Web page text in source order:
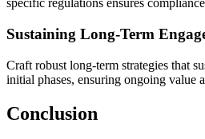
specific regulations ensures
Sustaining Long-Term
Craft robust long-term strategies that
initial phases, ensuring ongoing value
Conclusion